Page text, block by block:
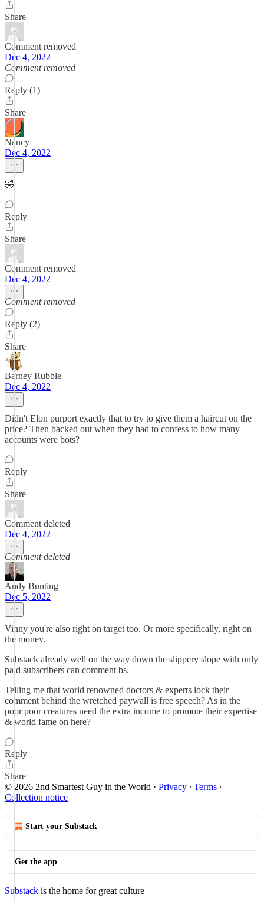
Share
Comment removed
Dec 4, 2022
Comment removed
Reply (1)
Share
Nancy
Dec 4, 2022
🤣
Reply
Share
Comment removed
Dec 4, 2022
Comment removed
Reply (2)
Share
Barney Rubble
Dec 4, 2022
Didn't Elon purport exactly that to try to give them a haircut on the
price? Then backed out when they had to confess to how many
accounts were bots?
Reply
Share
Comment deleted
Dec 4, 2022
Comment deleted
Andy Bunting
Dec 5, 2022
Vinny you're also right on target too. Or more specifically, right on
the money.
Substack already well on the way down the slippery slope with only
paid subscribers can comment bs.
Telling me that world renowned doctors & experts lock their
comment behind the wretched paywall is free speech? As in the
poor poor creatures need the extra income to promote their expertise
& world fame on here?
Reply
Share
© 2026 2nd Smartest Guy in the World · Privacy ∙ Terms ∙
Collection notice
Start your Substack
Get the app
Substack is the home for great culture